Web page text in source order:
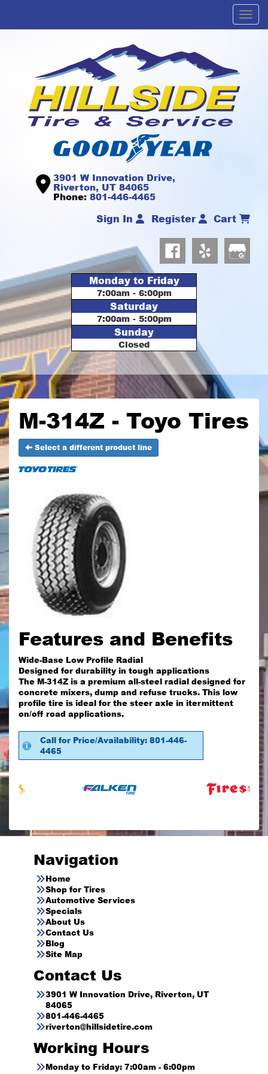
3901 W Innovation Drive,
Riverton, UT 84065
Phone: 801-446-4465
Sign In Register Cart
Monday to Friday
7:00am - 6:00pm
Saturday
7:00am - 5:00pm
Sunday
Closed
M-314Z - Toyo Tires
Select a different product line
Features and Benefits
Wide-Base Low Profile Radial
Designed for durability in tough applications
The M-314Z is a premium all-steel radial designed for
concrete mixers, dump and refuse trucks. This low
profile tire is ideal for the steer axle in itermittent
on/off road applications.
Call for Price/Availability: 801-446-
4465
Navigation
Home
Shop for Tires
Automotive Services
Specials
About Us
Contact Us
Blog
Site Map
Contact Us
3901 W Innovation Drive, Riverton, UT
84065
801-446-4465
riverton@hillsidetire.com
Working Hours
Monday to Friday: 7:00am - 6:00pm